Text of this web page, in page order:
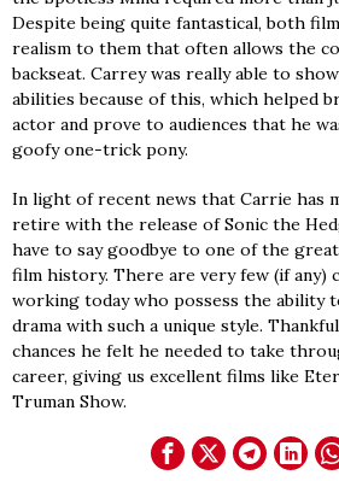
Despite being quite fantastical, both
realism to them that often allows the
backseat. Carrey was really able to
abilities because of this, which helped
actor and prove to audiences that he
goofy one-trick pony.
In light of recent news that Carrie has
retire with the release of Sonic the
have to say goodbye to one of the
film history. There are very few (if any)
working today who possess the ability
drama with such a unique style.
chances he felt he needed to take
career, giving us excellent films like
Truman Show.